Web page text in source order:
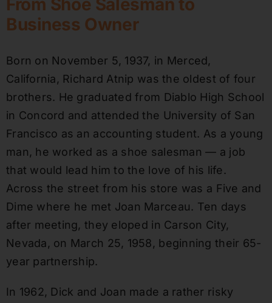
From Shoe Salesman to
Business Owner
Born on November 5, 1937, in Merced,
California, Richard Atnip was the oldest of four
brothers. He graduated from Diablo High School
in Concord and attended the University of San
Francisco as an accounting student. As a young
man, he worked as a shoe salesman — a job
that would lead him to the love of his life.
Across the street from his store was a Five and
Dime where he met Joan Marceau. Ten days
after meeting, they eloped in Carson City,
Nevada, on March 25, 1958, beginning their 65-
year partnership.
In 1962, Dick and Joan made a rather risky